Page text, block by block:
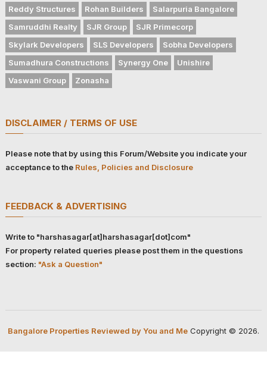
Reddy Structures
Rohan Builders
Salarpuria Bangalore
Samruddhi Realty
SJR Group
SJR Primecorp
Skylark Developers
SLS Developers
Sobha Developers
Sumadhura Constructions
Synergy One
Unishire
Vaswani Group
Zonasha
DISCLAIMER / TERMS OF USE
Please note that by using this Forum/Website you indicate your
acceptance to the Rules, Policies and Disclosure
FEEDBACK & ADVERTISING
Write to "harshasagar[at]harshasagar[dot]com"
For property related queries please post them in the questions
section: "Ask a Question"
Bangalore Properties Reviewed by You and MeCopyright © 2026.